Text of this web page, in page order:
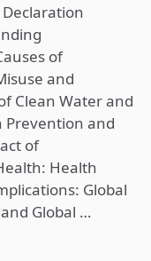
of
and
Clean Water and
and
of
Health
Global
Global …